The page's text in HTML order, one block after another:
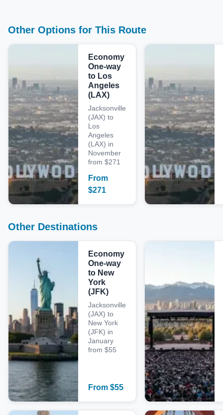
Other Options for This Route
Economy
One-way
to Los
Angeles
(LAX)
Jacksonville
(JAX) to
Los
Angeles
(LAX) in
November
from $271
From
$271
Other Destinations
Economy
One-way
to New
York
(JFK)
Jacksonville
(JAX) to
New York
(JFK) in
January
from $55
From $55